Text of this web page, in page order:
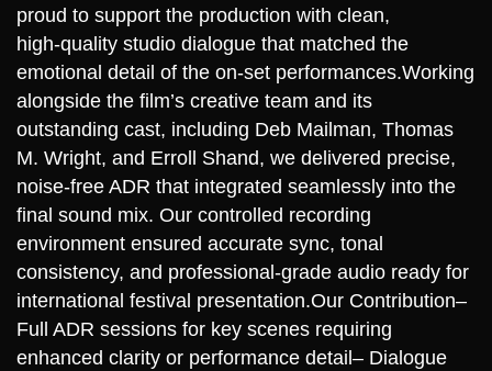
proud to support the production with clean,
high‑quality studio dialogue that matched the
emotional detail of the on‑set performances.Working
alongside the film’s creative team and its
outstanding cast, including Deb Mailman, Thomas
M. Wright, and Erroll Shand, we delivered precise,
noise‑free ADR that integrated seamlessly into the
final sound mix. Our controlled recording
environment ensured accurate sync, tonal
consistency, and professional-grade audio ready for
international festival presentation.Our Contribution–
Full ADR sessions for key scenes requiring
enhanced clarity or performance detail – Dialogue